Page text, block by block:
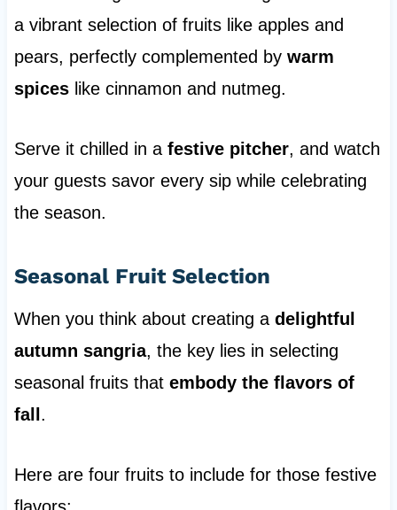
a vibrant selection of fruits like apples and
pears, perfectly complemented by warm
spiceslike cinnamon and nutmeg.
Serve it chilled in a festive pitcher, and watch
your guests savor every sip while celebrating
the season.
Seasonal Fruit Selection
When you think about creating a delightful
autumn sangria, the key lies in selecting
seasonal fruits that embody the flavors of
fall .
Here are four fruits to include for those festive